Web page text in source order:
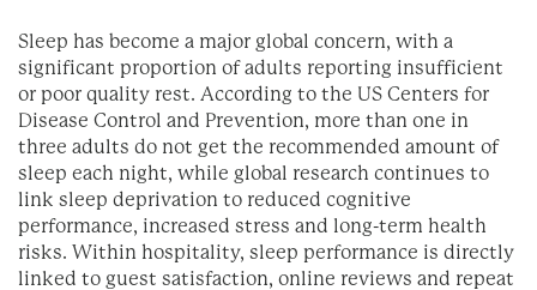
Sleep has become a major global concern, with a
significant proportion of adults reporting insufficient
or poor quality rest. According to the US Centers for
Disease Control and Prevention, more than one in
three adults do not get the recommended amount of
sleep each night, while global research continues to
link sleep deprivation to reduced cognitive
performance, increased stress and long-term health
risks. Within hospitality, sleep performance is directly
linked to guest satisfaction, online reviews and repeat